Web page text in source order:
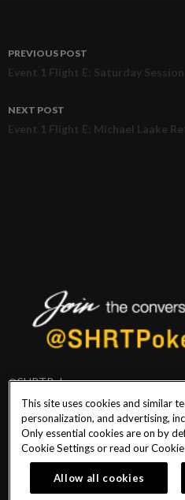
Post
navigation
PREVIOUS POST
Event 1 Flight E: Saturday
NEXT POST
Event 1 Flight E: Michael Laake
@SHRTPoker
PlayersEdge|Patron Claims|Terms of
This site uses cookies and similar
personalization, and advertising,
Only essential cookies are on by
Cookie Settings or read our
Allow all cookies